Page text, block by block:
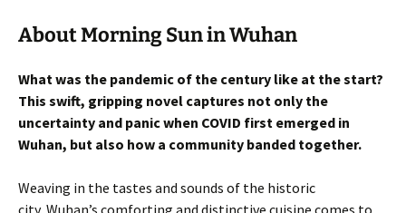
About Morning Sun in Wuhan
What was the pandemic of the century like at the start?
This swift, gripping novel captures not only the
uncertainty and panic when COVID first emerged in
Wuhan, but also how a community banded together.
Weaving in the tastes and sounds of the historic
city, Wuhan’s comforting and distinctive cuisine comes to